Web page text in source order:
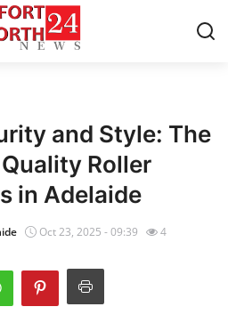
and Style: The
Roller
in Adelaide
Oct 23, 2025 - 09:39 4